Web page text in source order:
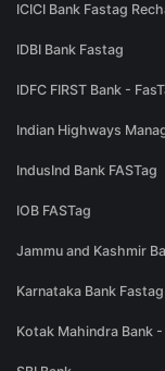
ICICI Bank Fastag
IDBI Bank Fastag
IDFC FIRST Bank -
Indian Highways
IndusInd Bank FASTag
IOB FASTag
Jammu and Kashmir
Karnataka Bank Fastag
Kotak Mahindra Bank